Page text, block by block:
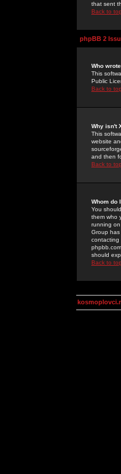
that sent
Back to top
phpBB 2
Who
This
Public
Back to top
Why isn't
This
website
and then
Back to top
Whom do
You
them who
running
Group
contacting
should
Back to top